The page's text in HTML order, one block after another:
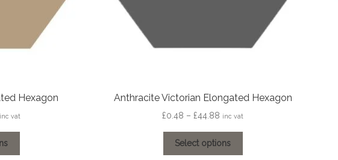
Hexagon
Price
inc vat
Anthracite Victorian Elongated Hexagon
£0.48 – £44.88 Price
£0.48
through
inc vat
Select options